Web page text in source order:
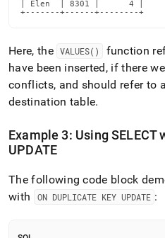
| Elen  | 8301 |      4 |
+-------+------+--------+
Here, the VALUES()
function
have been inserted, if there
conflicts, and should refer to
destination table.
Example 3: Using SELECT
UPDATE
The following code block
with ON DUPLICATE KEY UPDATE :